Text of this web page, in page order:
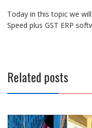
Today in this topic we
Speed plus GST ERP
Related posts